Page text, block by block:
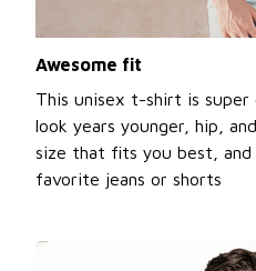
Awesome fit
This unisex t-shirt is
look years younger, hip,
size that fits you best,
favorite jeans or shorts